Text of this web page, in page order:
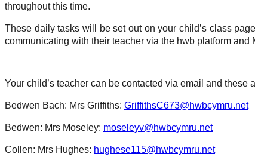
throughout this time.
These daily tasks will be set out on your child’s class
communicating with their teacher via the hwb platform and
Your child’s teacher can be contacted via email and these
Bedwen Bach: Mrs Griffiths: GriffithsC673@hwbcymru.net
Bedwen: Mrs Moseley: moseleyv@hwbcymru.net
Collen: Mrs Hughes: hughese115@hwbcymru.net